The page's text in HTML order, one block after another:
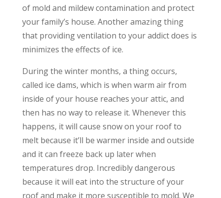
of mold and mildew contamination and protect
your family’s house. Another amazing thing
that providing ventilation to your addict does is
minimizes the effects of ice.
During the winter months, a thing occurs,
called ice dams, which is when warm air from
inside of your house reaches your attic, and
then has no way to release it. Whenever this
happens, it will cause snow on your roof to
melt because it’ll be warmer inside and outside
and it can freeze back up later when
temperatures drop. Incredibly dangerous
because it will eat into the structure of your
roof and make it more susceptible to mold. We